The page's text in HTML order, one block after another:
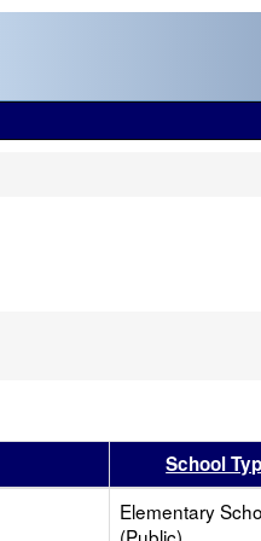
results by this header
School
Elementary